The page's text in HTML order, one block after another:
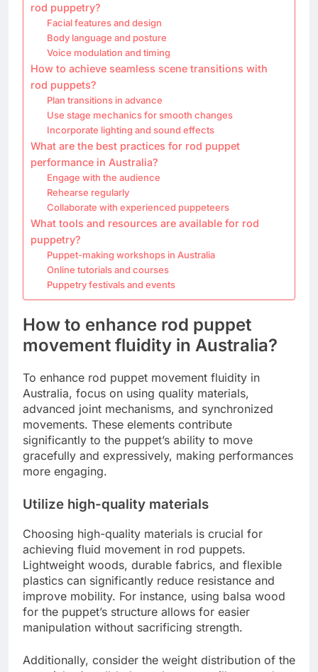
rod puppetry?
Facial features and design
Body language and posture
Voice modulation and timing
How to achieve seamless scene transitions with
rod puppets?
Plan transitions in advance
Use stage mechanics for smooth changes
Incorporate lighting and sound effects
What are the best practices for rod puppet
performance in Australia?
Engage with the audience
Rehearse regularly
Collaborate with experienced puppeteers
What tools and resources are available for rod
puppetry?
Puppet-making workshops in Australia
Online tutorials and courses
Puppetry festivals and events
How to enhance rod puppet
movement fluidity in Australia?
To enhance rod puppet movement fluidity in
Australia, focus on using quality materials,
advanced joint mechanisms, and synchronized
movements. These elements contribute
significantly to the puppet’s ability to move
gracefully and expressively, making performances
more engaging.
Utilize high-quality materials
Choosing high-quality materials is crucial for
achieving fluid movement in rod puppets.
Lightweight woods, durable fabrics, and flexible
plastics can significantly reduce resistance and
improve mobility. For instance, using balsa wood
for the puppet’s structure allows for easier
manipulation without sacrificing strength.
Additionally, consider the weight distribution of the